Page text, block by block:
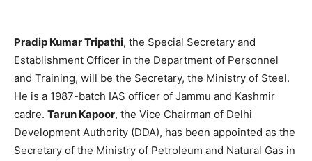
Pradip Kumar Tripathi, the Special Secretary and
Establishment Officer in the Department of Personnel
and Training, will be the Secretary, the Ministry of Steel.
He is a 1987-batch IAS officer of Jammu and Kashmir
cadre. Tarun Kapoor, the Vice Chairman of Delhi
Development Authority (DDA), has been appointed as the
Secretary of the Ministry of Petroleum and Natural Gas in